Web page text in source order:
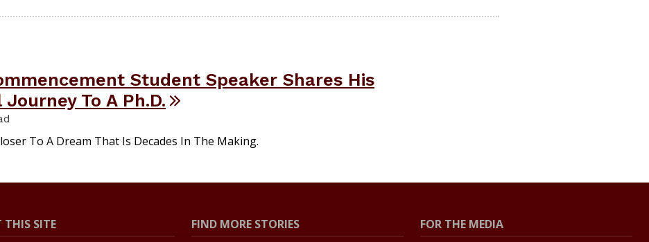
Student Speaker Shares His
To A Ph.D.
To A Dream That Is Decades In The Making.
THIS SITE FIND MORE STORIES FOR THE MEDIA